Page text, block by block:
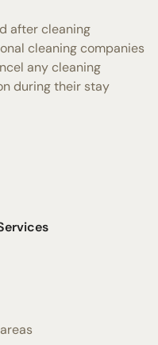
after cleaning
cleaning companies
any cleaning
during their stay